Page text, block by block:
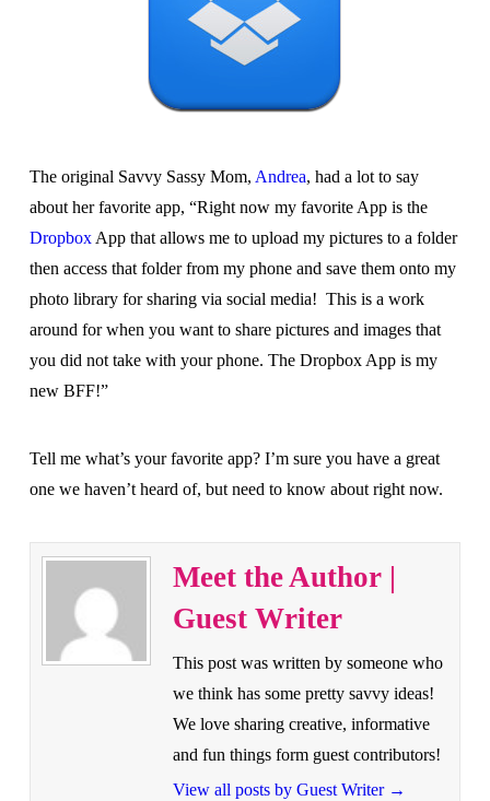
The original Savvy Sassy Mom, Andrea, had a lot to say
about her favorite app, “Right now my favorite App is the
DropboxApp that allows me to upload my pictures to a folder
then access that folder from my phone and save them onto my
photo library for sharing via social media! This is a work
around for when you want to share pictures and images that
you did not take with your phone. The Dropbox App is my
new BFF!”
Tell me what’s your favorite app? I’m sure you have a great
one we haven’t heard of, but need to know about right now.
Meet the Author |
Guest Writer
This post was written by someone who
we think has some pretty savvy ideas!
We love sharing creative, informative
and fun things form guest contributors!
View all posts by Guest Writer →